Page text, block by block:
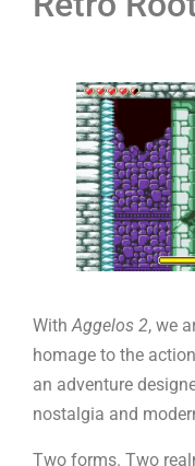
WithAggelos 2, we
homage to the
an adventure
nostalgia and
Two forms. Two